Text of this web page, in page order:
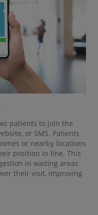
patients to join the
or SMS. Patients
or nearby locations
position in line. This
in waiting areas
their visit, improving